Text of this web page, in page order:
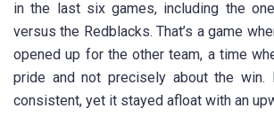
in the last six games, including the
versus the Redblacks. That’s a game
opened up for the other team, a time
pride and not precisely about the win.
consistent, yet it stayed afloat with an